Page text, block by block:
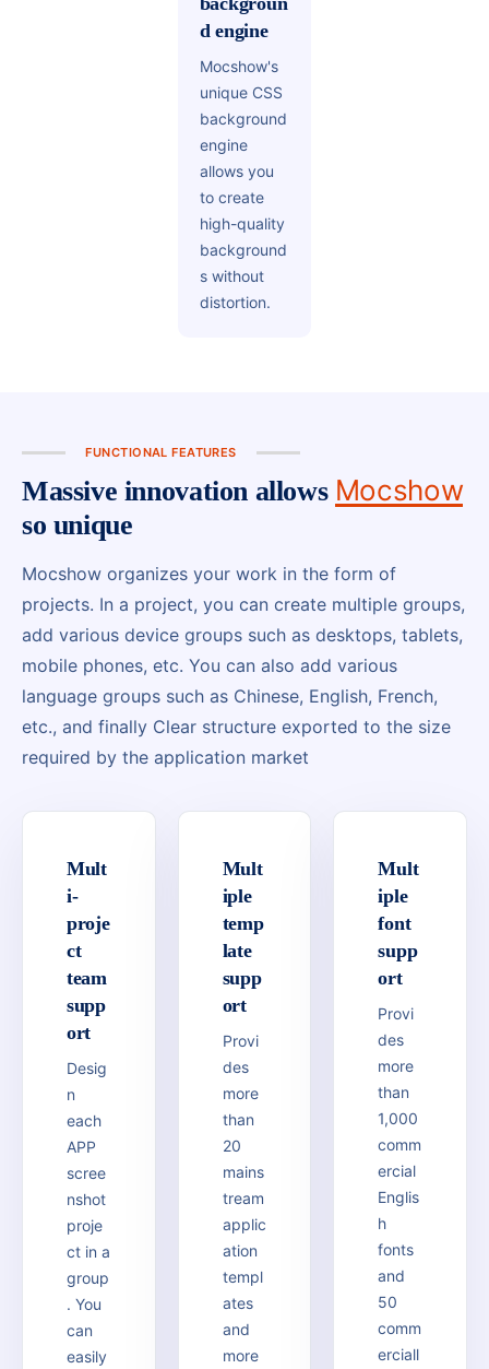
d engine
Mocshow's
unique CSS
background
engine
allows you
to create
high-quality
background
s without
distortion.
FUNCTIONAL FEATURES
Massive innovation allows Mocshow
so unique
Mocshow organizes your work in the form of
projects. In a project, you can create multiple groups,
add various device groups such as desktops, tablets,
mobile phones, etc. You can also add various
language groups such as Chinese, English, French,
etc., and finally Clear structure exported to the size
required by the application market
Mult
i-
proje
ct
team
supp
ort
Desig
n
each
APP
scree
nshot
proje
ct in a
group
. You
can
easily
Mult
iple
temp
late
supp
ort
Provi
des
more
than
20
mains
tream
applic
ation
templ
ates
and
more
Mult
iple
font
supp
ort
Provi
des
more
than
1,000
comm
ercial
Englis
h
fonts
and
50
comm
erciall